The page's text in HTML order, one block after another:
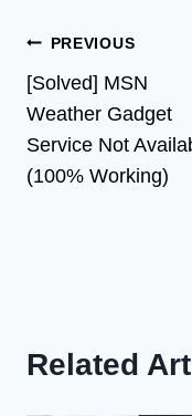
Post
navigation
PREVIOUS
[Solved] MSN
Weather Gadget
Service Not
(100% Working)
Related